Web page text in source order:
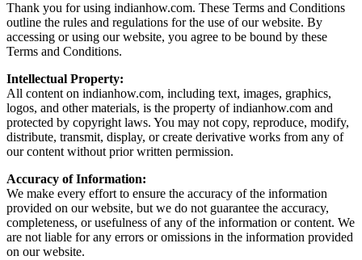
Thank you for using indianhow.com. These Terms and Conditions
outline the rules and regulations for the use of our website. By
accessing or using our website, you agree to be bound by these
Terms and Conditions.
Intellectual Property:
All content on indianhow.com, including text, images, graphics,
logos, and other materials, is the property of indianhow.com and
protected by copyright laws. You may not copy, reproduce, modify,
distribute, transmit, display, or create derivative works from any of
our content without prior written permission.
Accuracy of Information:
We make every effort to ensure the accuracy of the information
provided on our website, but we do not guarantee the accuracy,
completeness, or usefulness of any of the information or content. We
are not liable for any errors or omissions in the information provided
on our website.